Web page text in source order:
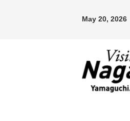
May 20, 2026